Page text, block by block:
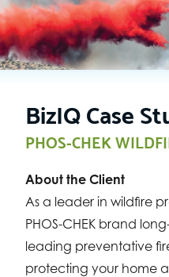
BizIQ Case
PHOS-CHEK
About the Client
As a leader in wildfire
PHOS-CHEK brand
leading preventative
protecting your home